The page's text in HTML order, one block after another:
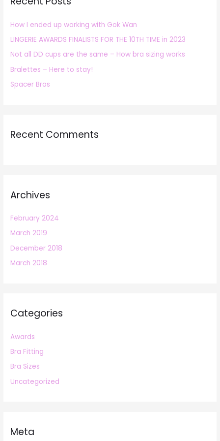
f
o
r
:
How I ended up working with Gok Wan
LINGERIE AWARDS FINALISTS FOR THE 10TH TIME in 2023
Not all DD cups are the same – How bra sizing works
Bralettes – Here to stay!
Spacer Bras
Recent Comments
Archives
February 2024
March 2019
December 2018
March 2018
Categories
Awards
Bra Fitting
Bra Sizes
Uncategorized
Meta